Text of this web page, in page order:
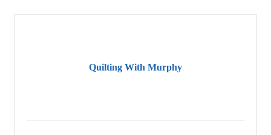
Quilting With Murphy